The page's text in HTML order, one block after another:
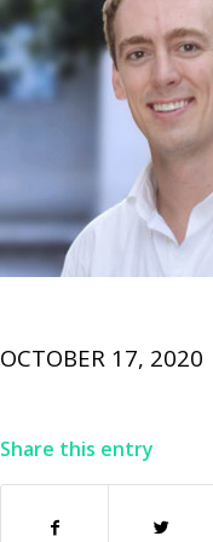
OCTOBER 17, 2020
Share this entry